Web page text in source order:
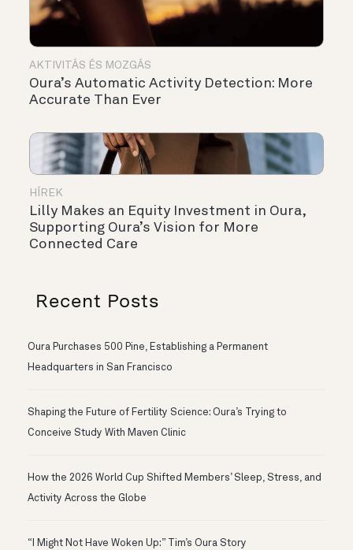
AKTIVITÁS ÉS MOZGÁS
Oura’s Automatic Activity Detection: More
Accurate Than Ever
HÍREK
Lilly Makes an Equity Investment in Oura,
Supporting Oura’s Vision for More
Connected Care
Recent Posts
Oura Purchases 500 Pine, Establishing a Permanent
Headquarters in San Francisco
Shaping the Future of Fertility Science: Oura’s Trying to
Conceive Study With Maven Clinic
How the 2026 World Cup Shifted Members’ Sleep, Stress, and
Activity Across the Globe
“I Might Not Have Woken Up:” Tim’s Oura Story